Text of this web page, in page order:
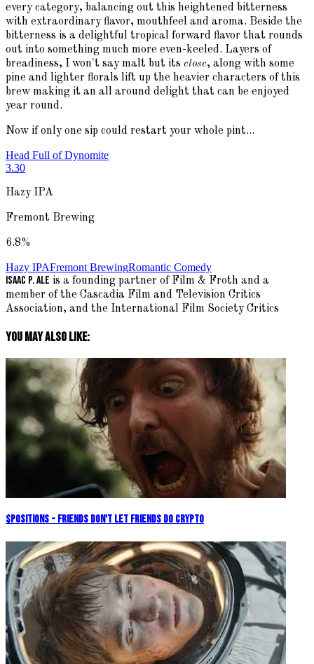
every category, balancing out this heightened bitterness
with extraordinary flavor, mouthfeel and aroma. Beside the
bitterness is a delightful tropical forward flavor that rounds
out into something much more even-keeled. Layers of
breadiness, I won't say malt but its close, along with some
pine and lighter florals lift up the heavier characters of this
brew making it an all around delight that can be enjoyed
year round.
Now if only one sip could restart your whole pint...
Head Full of Dynomite
3.30
Hazy IPA
Fremont Brewing
6.8%
Hazy IPAFremont BrewingRomantic Comedy
Isaac P. Ale is a founding partner of Film & Froth and a
member of the Cascadia Film and Television Critics
Association, and the International Film Society Critics
You May Also Like:
$POSITIONS - Friends Don't Let Friends Do Crypto